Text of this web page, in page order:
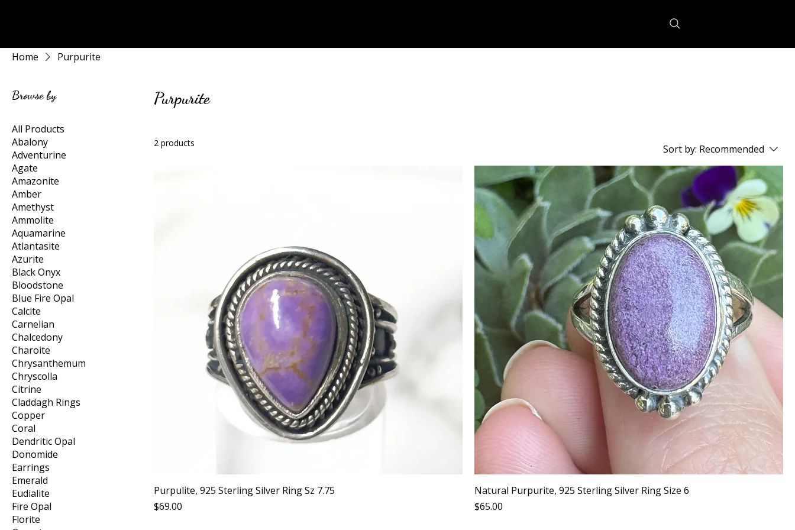
Home Purpurite
Browse by
All Products
Abalony
Adventurine
Agate
Amazonite
Amber
Amethyst
Ammolite
Aquamarine
Atlantasite
Azurite
Black Onyx
Bloodstone
Blue Fire Opal
Calcite
Carnelian
Chalcedony
Charoite
Chrysanthemum
Chryscolla
Citrine
Claddagh Rings
Copper
Coral
Dendritic Opal
Donomide
Earrings
Emerald
Eudialite
Fire Opal
Florite
Purpurite
2 products Sort by: Recommended
Purpulite, 925 Sterling Silver Ring Sz 7.75
Price
$69.00
Natural Purpurite, 925 Sterling Silver Ring Size 6
Price
$65.00